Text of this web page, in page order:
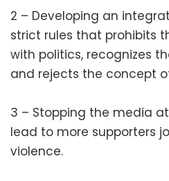
2 – Developing an
strict rules that prohibits
with politics, recognizes
and rejects the concept
3 – Stopping the media
lead to more supporters
violence.